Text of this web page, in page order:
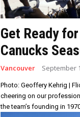
Get Ready
Canucks
Vancouver September
Photo: Geoffery Kehrig |
cheering on our
the team’s founding in